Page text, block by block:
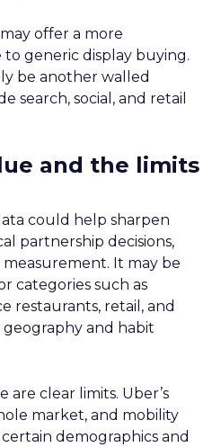
offer a more
generic display buying.
be another walled
search, social, and retail
and the limits
could help sharpen
partnership decisions,
It may be
categories such as
restaurants, retail, and
and habit
are clear limits. Uber’s
market, and mobility
demographics and